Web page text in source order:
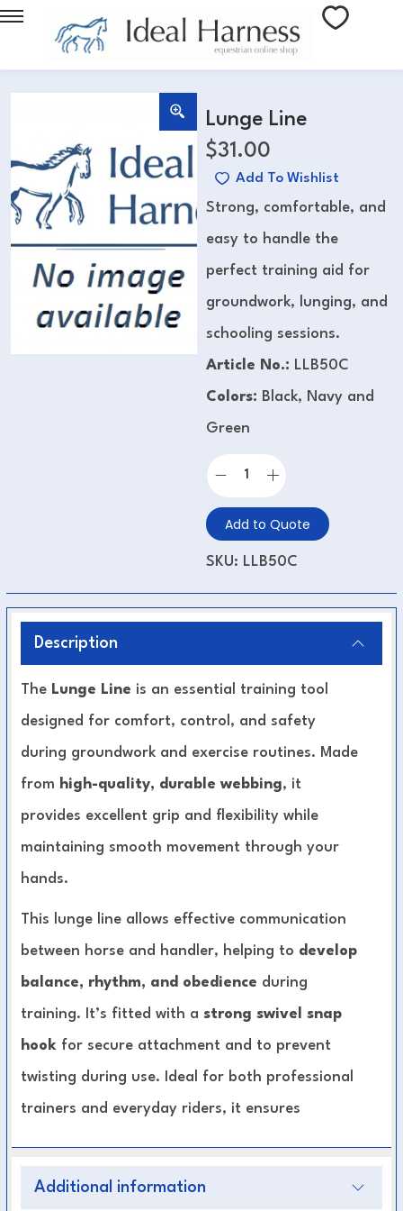
Lunge Line
$31.00
Add To Wishlist
Strong, comfortable, and
easy to handle the
perfect training aid for
groundwork, lunging, and
schooling sessions.
Article No.: LLB50C
Colors: Black, Navy and
Green
Add to Quote
SKU: LLB50C
Description
The Lunge Line is an essential training tool
designed for comfort, control, and safety
during groundwork and exercise routines. Made
from high-quality, durable webbing, it
provides excellent grip and flexibility while
maintaining smooth movement through your
hands.
This lunge line allows effective communication
between horse and handler, helping to develop
balance, rhythm, and obedience during
training. It’s fitted with a strong swivel snap
hook for secure attachment and to prevent
twisting during use. Ideal for both professional
trainers and everyday riders, it ensures
Additional information